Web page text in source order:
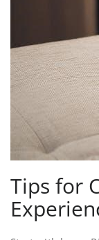
Tips for